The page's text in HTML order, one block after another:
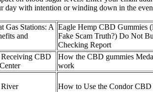
day with intention or winding down in the
Gas Stations: A
and
Eagle Hemp CBD Gummies
Fake Scam Truth?) Do Not
Checking Report
Receiving CBD
How the CBD gummies
work
How to Use the Condor CBD